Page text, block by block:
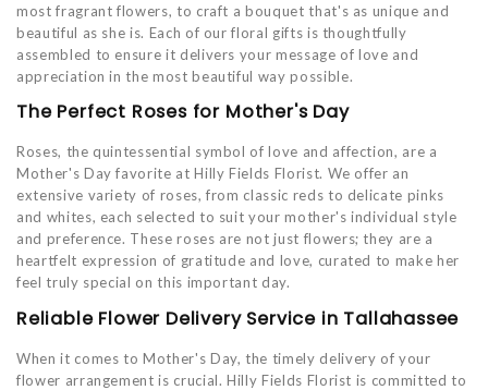
most fragrant flowers, to craft a bouquet that's as unique and
beautiful as she is. Each of our floral gifts is thoughtfully
assembled to ensure it delivers your message of love and
appreciation in the most beautiful way possible.
The Perfect Roses for Mother's Day
Roses, the quintessential symbol of love and affection, are a
Mother's Day favorite at Hilly Fields Florist. We offer an
extensive variety of roses, from classic reds to delicate pinks
and whites, each selected to suit your mother's individual style
and preference. These roses are not just flowers; they are a
heartfelt expression of gratitude and love, curated to make her
feel truly special on this important day.
Reliable Flower Delivery Service in Tallahassee
When it comes to Mother's Day, the timely delivery of your
flower arrangement is crucial. Hilly Fields Florist is committed to